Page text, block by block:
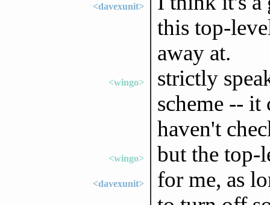
<davexunit>
this top-
away at.
<wingo>
strictly
scheme --
haven't
<wingo> but the top-
<davexunit>
for me, as